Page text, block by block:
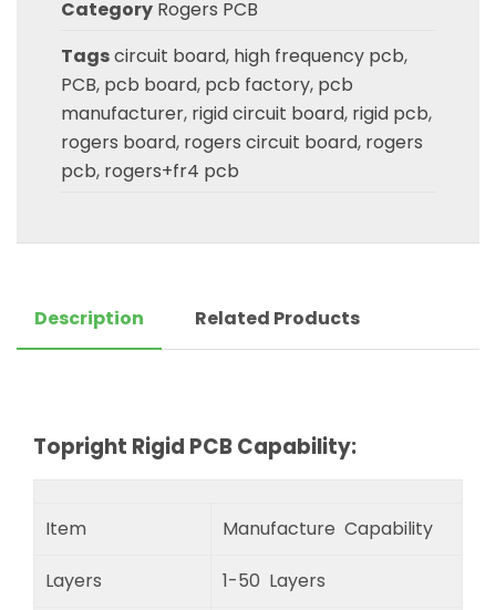
Category Rogers PCB
Tagscircuit board, high frequency pcb,
PCB, pcb board, pcb factory, pcb
manufacturer, rigid circuit board, rigid pcb,
rogers board, rogers circuit board, rogers
pcb, rogers+fr4 pcb
Description Related Products
Topright Rigid PCB Capability:
Item Manufacture Capability
Layers 1-50 Layers